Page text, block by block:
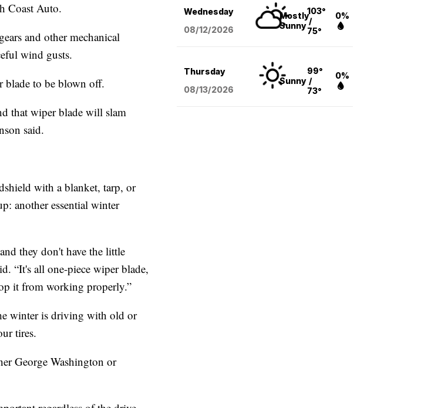
Coast Auto.
and other mechanical
wind gusts.
blade to be blown off.
that wiper blade will slam
said.
with a blanket, tarp, or
another essential winter
they don't have the little
“It's all one-piece wiper blade,
it from working properly.”
winter is driving with old or
tires.
George Washington or
Wednesday
08/12/2026
Mostly
Sunny
103°
/
75°
0%
Thursday
08/13/2026
Sunny
99°
/
73°
0%